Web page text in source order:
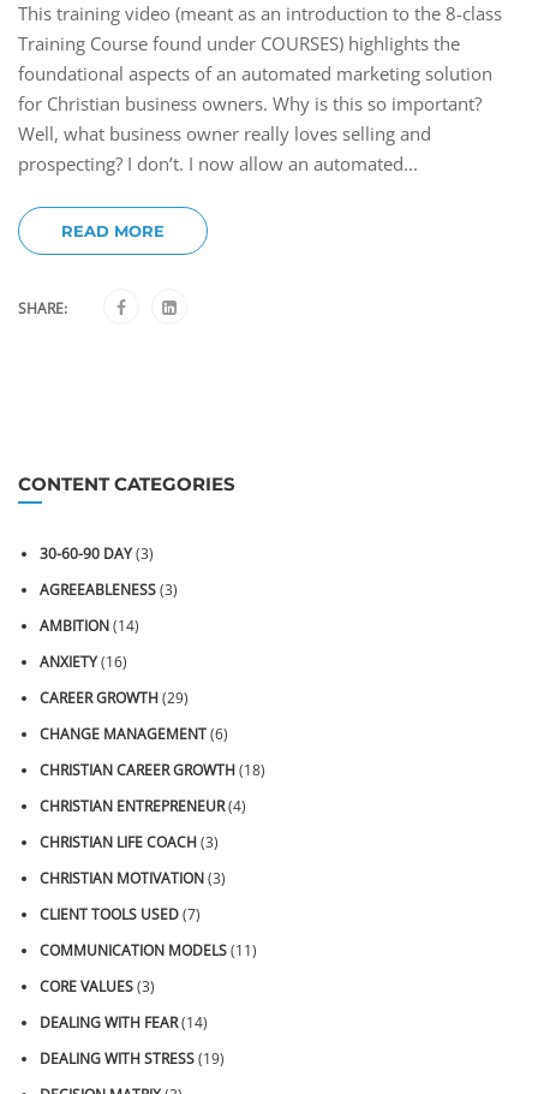
This training video (meant as an introduction to the 8-class
Training Course found under COURSES) highlights the
foundational aspects of an automated marketing solution
for Christian business owners. Why is this so important?
Well, what business owner really loves selling and
prospecting? I don’t. I now allow an automated...
READ MORE
SHARE:
CONTENT CATEGORIES
30-60-90 DAY(3)
AGREEABLENESS(3)
AMBITION(14)
ANXIETY(16)
CAREER GROWTH(29)
CHANGE MANAGEMENT(6)
CHRISTIAN CAREER GROWTH(18)
CHRISTIAN ENTREPRENEUR(4)
CHRISTIAN LIFE COACH(3)
CHRISTIAN MOTIVATION(3)
CLIENT TOOLS USED(7)
COMMUNICATION MODELS(11)
CORE VALUES(3)
DEALING WITH FEAR(14)
DEALING WITH STRESS(19)